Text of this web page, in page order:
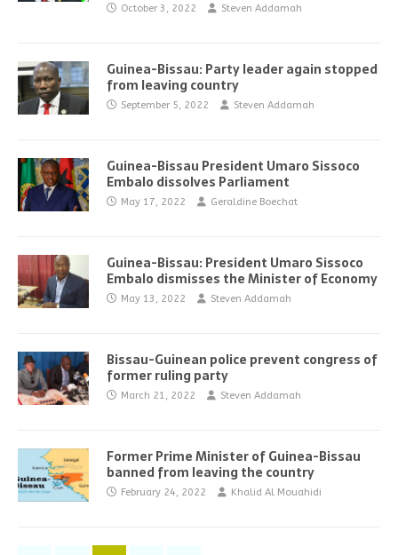
October 3, 2022 Steven Addamah
Guinea-Bissau: Party leader again stopped
from leaving country
September 5, 2022 Steven Addamah
Guinea-Bissau President Umaro Sissoco
Embalo dissolves Parliament
May 17, 2022 Geraldine Boechat
Guinea-Bissau: President Umaro Sissoco
Embalo dismisses the Minister of Economy
May 13, 2022 Steven Addamah
Bissau-Guinean police prevent congress of
former ruling party
March 21, 2022 Steven Addamah
Former Prime Minister of Guinea-Bissau
banned from leaving the country
February 24, 2022 Khalid Al Mouahidi